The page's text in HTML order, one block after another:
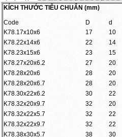
KÍCH THƯỚC TIÊU CHUẨN (mm)
Code D d
K78.17x10x6
17 10
K78.22x14x6
22 14
K78.23x15x6
23 15
K78.27x20x6.2
27 20
K78.28x20x6
28 20
K78.28x20x6.7
28 20
K78.30x22x6.2
30 22
K78.32x20x9.7
32 20
K78.32x22x5.7
32 22
K78.32x22x9.7
32 22
K78.38x30x5.7
38 30